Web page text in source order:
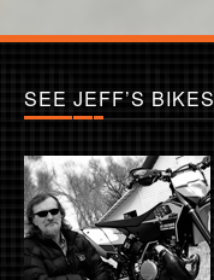
SEE JEFF’S BIKES